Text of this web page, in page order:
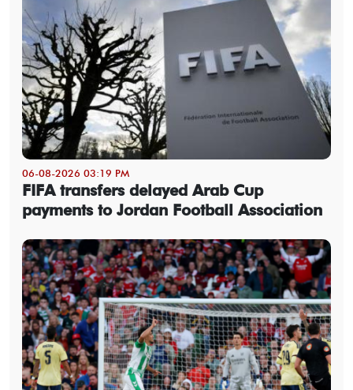
06-08-2026 03:19 PM
FIFA transfers delayed Arab Cup
payments to Jordan Football Association